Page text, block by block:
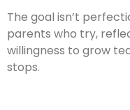
The goal isn’t
parents who try,
willingness to grow
stops.